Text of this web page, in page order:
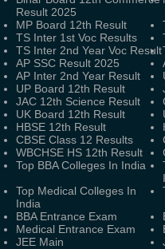
Result 2025
MP Board 12th Result
TS Inter 1st Voc Results
TS Inter 2nd Year Voc Result
AP SSC Result 2025
AP Inter 2nd Year Result
UP Board 12th Result
JAC 12th Science Result
UK Board 12th Result
HBSE 12th Result
CBSE Class 12 Results
WBCHSE HS 12th Result
Top BBA Colleges In India
Top Medical Colleges In
India
BBA Entrance Exam
Medical Entrance Exam
JEE Main